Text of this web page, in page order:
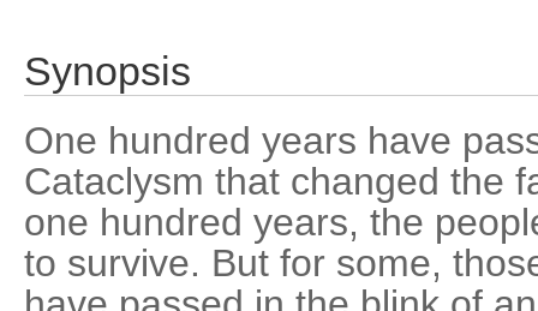
Synopsis
One hundred years have
Cataclysm that changed the
one hundred years, the
to survive. But for some,